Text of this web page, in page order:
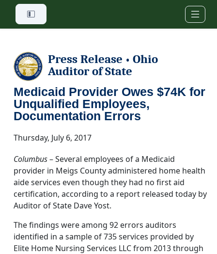
Skip to main content
Press Release • Ohio
Auditor of State
Medicaid Provider Owes $74K for
Unqualified Employees,
Documentation Errors
Thursday, July 6, 2017
Columbus– Several employees of a Medicaid
provider in Meigs County administered home health
aide services even though they had no first aid
certification, according to a report released today by
Auditor of State Dave Yost.
The findings were among 92 errors auditors
identified in a sample of 735 services provided by
Elite Home Nursing Services LLC from 2013 through